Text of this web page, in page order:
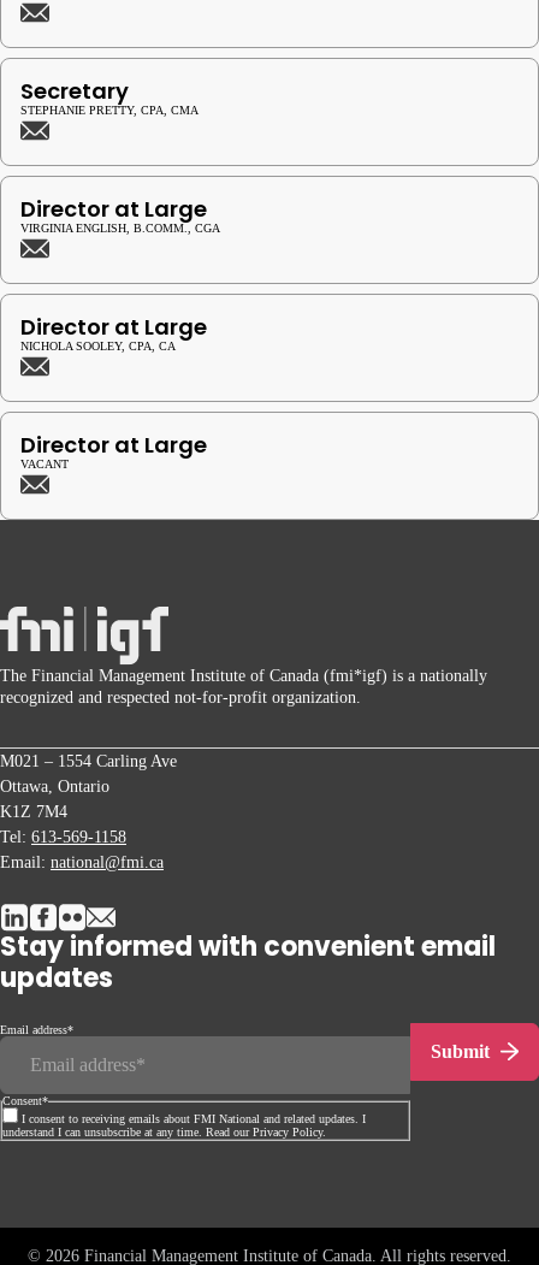
Secretary
STEPHANIE PRETTY, CPA, CMA
Director at Large
VIRGINIA ENGLISH, B.COMM., CGA
Director at Large
NICHOLA SOOLEY, CPA, CA
Director at Large
VACANT
The Financial Management Institute of Canada (fmi*igf) is a nationally
recognized and respected not-for-profit organization.
M021 – 1554 Carling Ave
Ottawa, Ontario
K1Z 7M4
Tel: 613-569-1158
Email: national@fmi.ca
Stay informed with convenient email
updates
Email address*
Consent*
I consent to receiving emails about FMI National and related updates. I
understand I can unsubscribe at any time. Read our Privacy Policy.
Submit
© 2026 Financial Management Institute of Canada. All rights reserved.